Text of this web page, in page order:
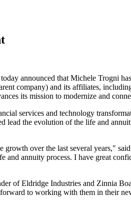
announced that Michele Trogni
company) and its affiliates,
its mission to modernize and
services and technology
the evolution of the life and
over the last several years,"
annuity process. I have great
of Eldridge Industries and Zinnia
to working with them in their